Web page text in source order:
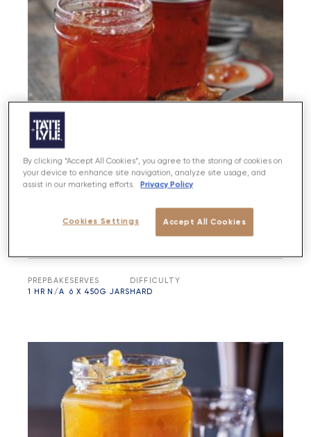
Orange, Lime & Chilli Marmalade
PREP
1 HR
BAKE
N/A
SERVES
6 X 450G JARS
DIFFICULTY
HARD
By clicking “Accept All Cookies”, you agree to the storing of cookies on
your device to enhance site navigation, analyze site usage, and
assist in our marketing efforts.
Privacy Policy
Accept All Cookies
Cookies Settings